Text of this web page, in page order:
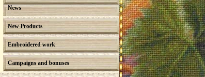
News
New Products
Embroidered work
Campaigns and bonuses